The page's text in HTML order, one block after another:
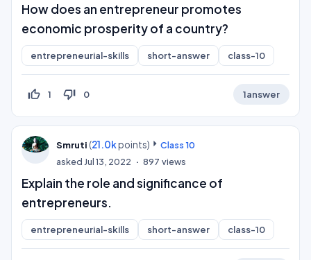
How does an entrepreneur promotes
economic prosperity of a country?
entrepreneurial-skills short-answer class-10
thumb_up_off_alt 1 thumb_down_off_alt 0 1answer
Smruti (21.0kpoints)
Class 10
asked Jul 13, 2022 897 views
Explain the role and significance of
entrepreneurs.
entrepreneurial-skills short-answer class-10